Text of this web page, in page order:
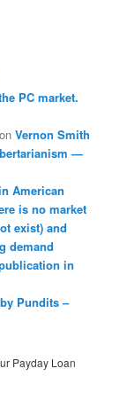
PC market.
onVernon Smith
—
American
is no market
exist) and
demand
in
Pundits –
Payday Loan